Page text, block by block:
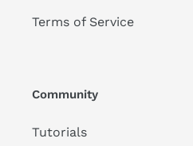
Terms of Service
Community
Tutorials